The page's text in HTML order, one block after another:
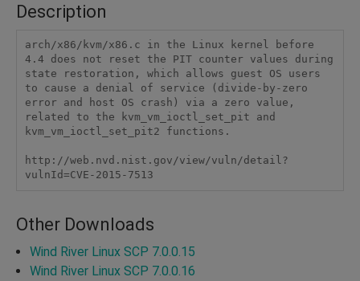
Description
arch/x86/kvm/x86.c in the Linux kernel before
4.4 does not reset the PIT counter values during
state restoration, which allows guest OS users
to cause a denial of service (divide-by-zero
error and host OS crash) via a zero value,
related to the kvm_vm_ioctl_set_pit and
kvm_vm_ioctl_set_pit2 functions.
http://web.nvd.nist.gov/view/vuln/detail?
vulnId=CVE-2015-7513
Other Downloads
Wind River Linux SCP 7.0.0.15
Wind River Linux SCP 7.0.0.16